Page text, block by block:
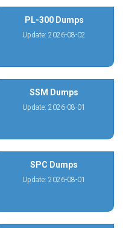
PL-300 Dumps
Update: 2026-08-02
SSM Dumps
Update: 2026-08-01
SPC Dumps
Update: 2026-08-01